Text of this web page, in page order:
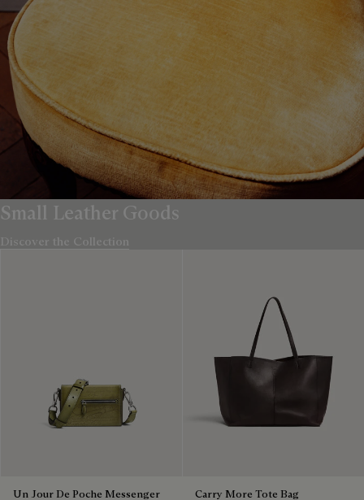
Small Leather Goods
Discover the Collection
Un Jour De Poche Messenger Carry More Tote Bag